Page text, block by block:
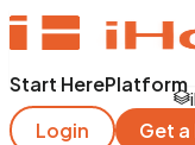
Start HerePlatform
Login
Get a